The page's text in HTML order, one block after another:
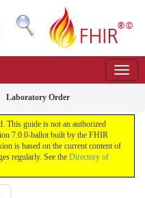
Laboratory Order
This guide is not an authorized
7.0.0-ballot built by the FHIR
is based on the current content of
regularly. See the Directory of